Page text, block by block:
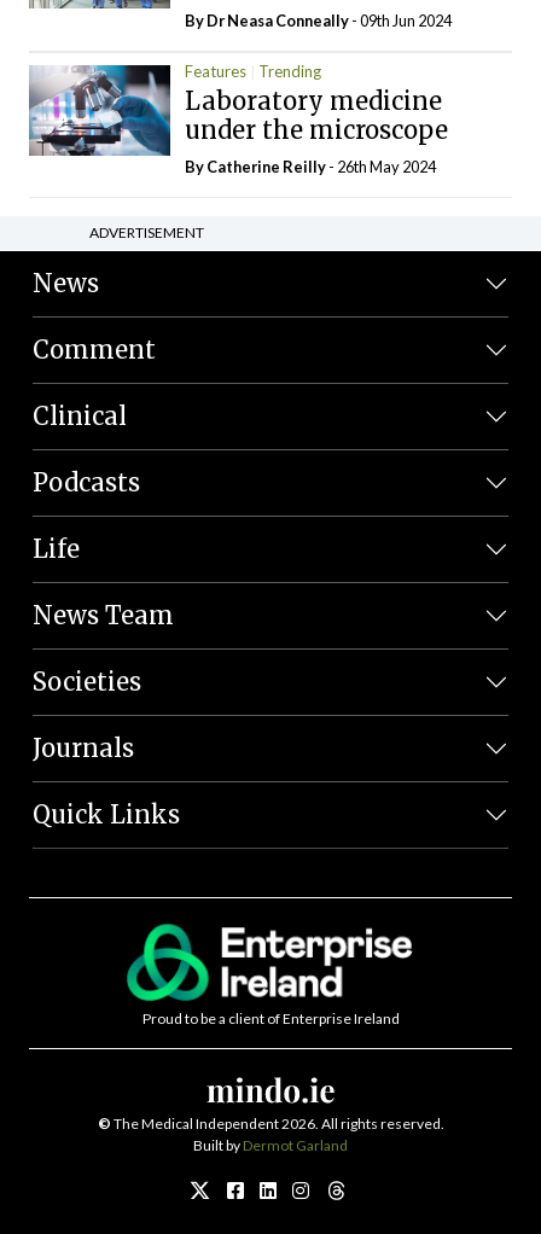
By Dr Neasa Conneally- 09th Jun 2024
Features Trending
Laboratory medicine
under the microscope
ByCatherine Reilly- 26th May 2024
ADVERTISEMENT
News
Comment
Clinical
Podcasts
Life
News Team
Societies
Journals
Quick Links
Proud to be a client of Enterprise Ireland
© The Medical Independent 2026. All rights reserved.
Built by Dermot Garland